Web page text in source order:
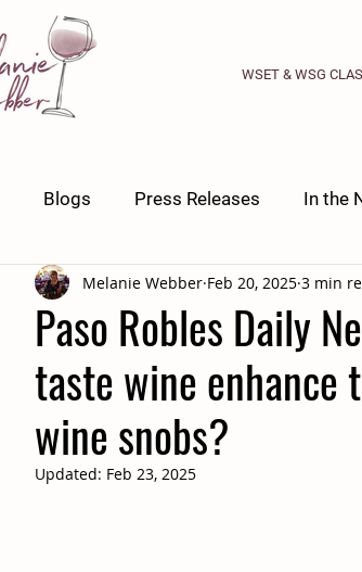
WSET & WSG
Blogs Press Releases In the
Paso Robles Daily
taste wine
wine snobs?
Melanie Webber Feb 20, 2025 3 min
Updated: Feb 23, 2025